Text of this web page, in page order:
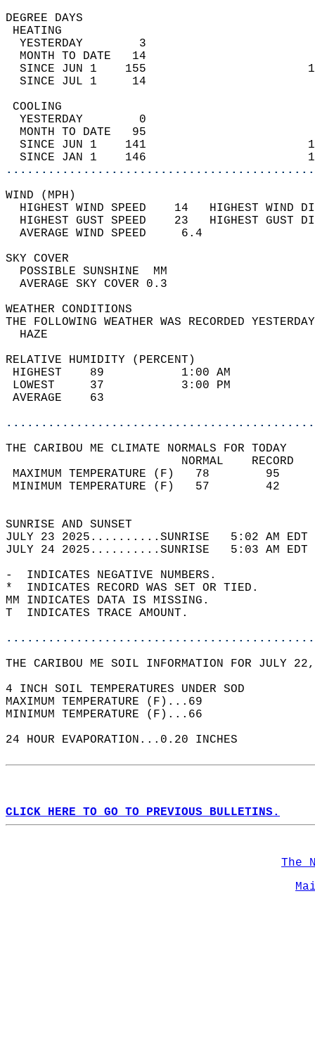
DEGREE
YESTERDAY        3
MONTH TO DATE   14
SINCE JUN 1    155
SINCE JUL 1     14
YESTERDAY        0
MONTH TO DATE   95
SINCE JUN 1    141
SINCE JAN 1    146
WIND
HIGHEST WIND SPEED    14   HIGHEST
HIGHEST GUST SPEED    23   HIGHEST
AVERAGE WIND
SKY
POSSIBLE
AVERAGE SKY
WEATHER
THE FOLLOWING WEATHER WAS
RELATIVE HUMIDITY (PERCENT)
HIGHEST    89
LOWEST     37
THE CARIBOU ME CLIMATE NORMALS FOR TODAY
MAXIMUM TEMPERATURE
MINIMUM TEMPERATURE
SUNRISE
JULY 23 2025..........SUNRISE   5:02 AM
JULY 24 2025..........SUNRISE   5:03 AM
-  INDICATES NEGATIVE NUMBERS.
*  INDICATES RECORD WAS SET OR TIED.
MM INDICATES DATA IS MISSING.
T  INDICATES TRACE AMOUNT.
THE CARIBOU ME SOIL INFORMATION FOR JULY
4 INCH SOIL TEMPERATURES UNDER SOD
MAXIMUM TEMPERATURE (F)...69
MINIMUM TEMPERATURE (F)...66
24 HOUR EVAPORATION...0.20 INCHES
CLICK HERE TO GO TO PREVIOUS BULLETINS.
The